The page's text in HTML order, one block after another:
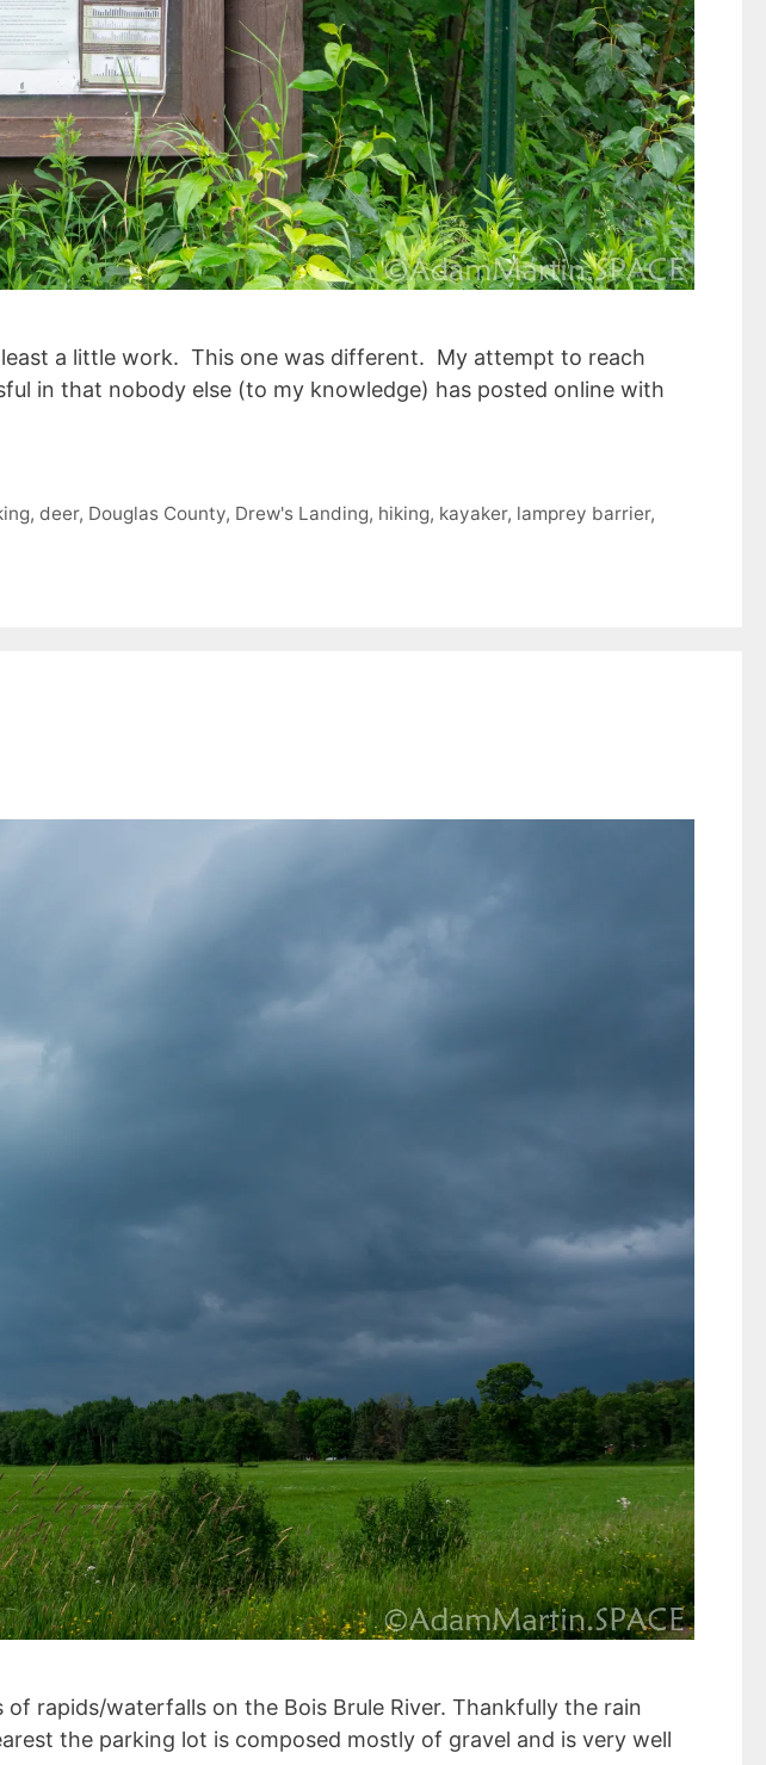
a little work. This one was different. My attempt to reach
in that nobody else (to my knowledge) has posted online with
,deer, Douglas County, Drew's Landing, hiking, kayaker, lamprey barrier,
rapids/waterfalls on the Bois Brule River. Thankfully the rain
the parking lot is composed mostly of gravel and is very well